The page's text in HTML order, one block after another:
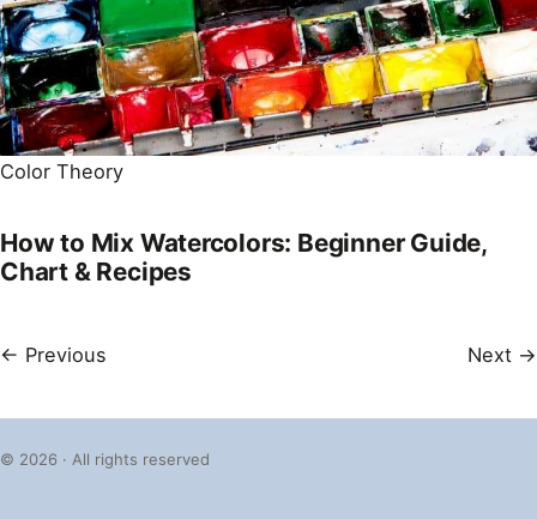
Color Theory
How to Mix Watercolors: Beginner Guide,
Chart & Recipes
← Previous Next →
© 2026 · All rights reserved